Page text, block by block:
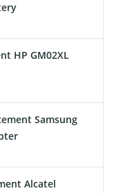
HP GM02XL
Samsung
Alcatel